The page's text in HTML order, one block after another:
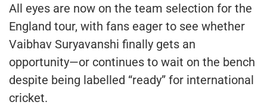
All eyes are now on the team selection for the
England tour, with fans eager to see whether
Vaibhav Suryavanshi finally gets an
opportunity—or continues to wait on the bench
despite being labelled “ready” for international
cricket.